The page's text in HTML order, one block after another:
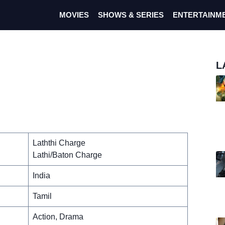
MOVIES SHOWS & SERIES
Laththi Charge
Lathi/Baton Charge
India
Tamil
Action, Drama